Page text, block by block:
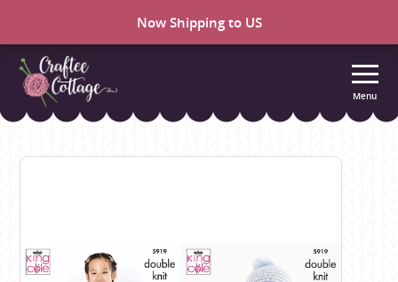
Now Shipping to US
Craftee
Menu